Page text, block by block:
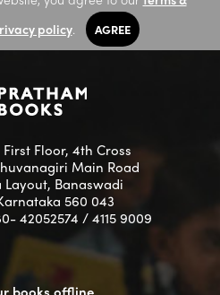
policy. AGREE
First Floor, 4th Cross
Main Road
Layout, Banaswadi
560 043
42052574 / 4115 9009